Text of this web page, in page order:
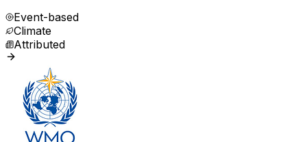
Event-based
Climate
Attributed